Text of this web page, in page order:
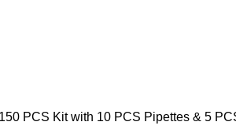
PCS Kit with 10 PCS Pipettes & 5